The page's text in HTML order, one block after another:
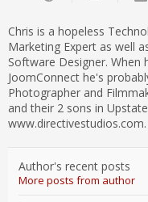
Chris is a hopeless
Marketing Expert as well
Software Designer. When
JoomConnect he's
Photographer and
and their 2 sons in
www.directivestudios.com.
Author's recent posts
More posts from author